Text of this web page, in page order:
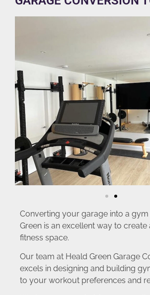
Converting your garage into a gym
Green is an excellent way to create
fitness space.
Our team at Heald Green Garage
excels in designing and building
to your workout preferences and